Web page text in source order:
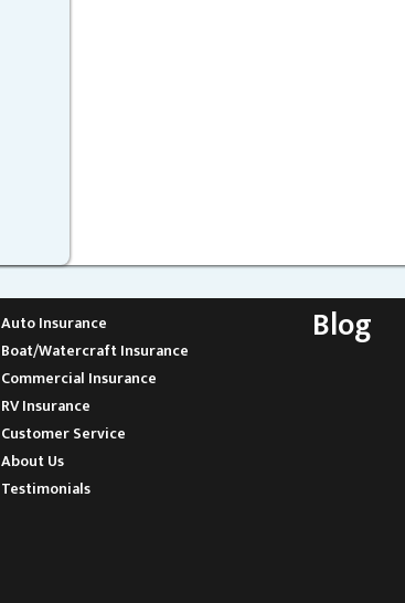
Auto Insurance
Boat/Watercraft Insurance
Commercial Insurance
RV Insurance
Customer Service
About Us
Testimonials
Blog